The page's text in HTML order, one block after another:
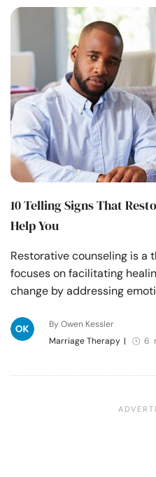
10 Telling Signs That
Help You
Restorative counseling is
focuses on facilitating
change by addressing
By Owen Kessler
Marriage Therapy | 6